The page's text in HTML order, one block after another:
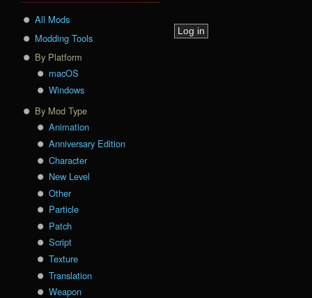
All Mods
Modding Tools
By Platform
macOS
Windows
By Mod Type
Animation
Anniversary Edition
Character
New Level
Other
Particle
Patch
Script
Texture
Translation
Weapon